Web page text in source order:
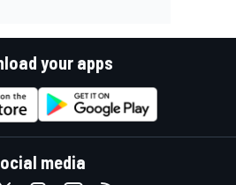
your apps
media